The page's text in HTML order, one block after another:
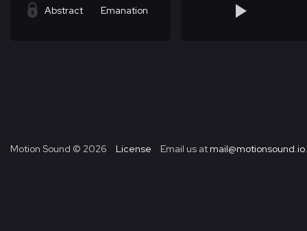
Abstract Emanation
Motion Sound © 2026 License Email us at mail@motionsound.io.